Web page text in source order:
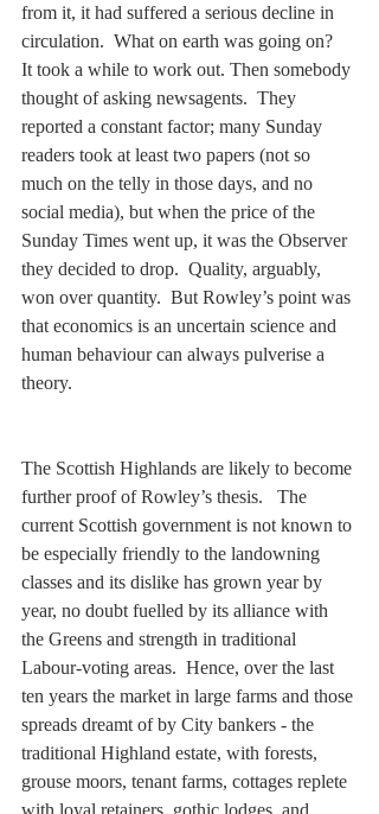
from it, it had suffered a serious decline in
circulation.  What on earth was going on?
It took a while to work out. Then somebody
thought of asking newsagents.  They
reported a constant factor; many Sunday
readers took at least two papers (not so
much on the telly in those days, and no
social media), but when the price of the
Sunday Times went up, it was the Observer
they decided to drop.  Quality, arguably,
won over quantity.  But Rowley’s point was
that economics is an uncertain science and
human behaviour can always pulverise a
theory.
The Scottish Highlands are likely to become
further proof of Rowley’s thesis.   The
current Scottish government is not known to
be especially friendly to the landowning
classes and its dislike has grown year by
year, no doubt fuelled by its alliance with
the Greens and strength in traditional
Labour-voting areas.  Hence, over the last
ten years the market in large farms and those
spreads dreamt of by City bankers - the
traditional Highland estate, with forests,
grouse moors, tenant farms, cottages replete
with loyal retainers, gothic lodges, and